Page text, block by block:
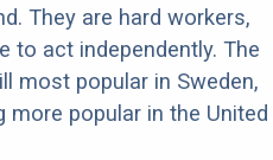
They are hard workers,
to act independently. The
most popular in Sweden,
more popular in the United